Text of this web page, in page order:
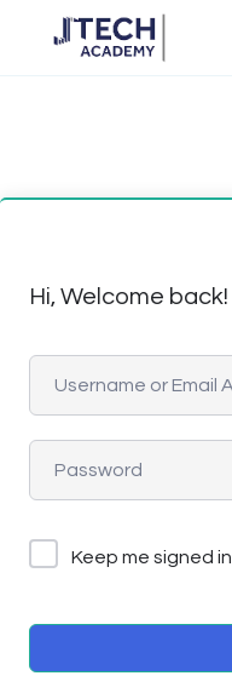
Hi, Welcome back!
Keep me signed in